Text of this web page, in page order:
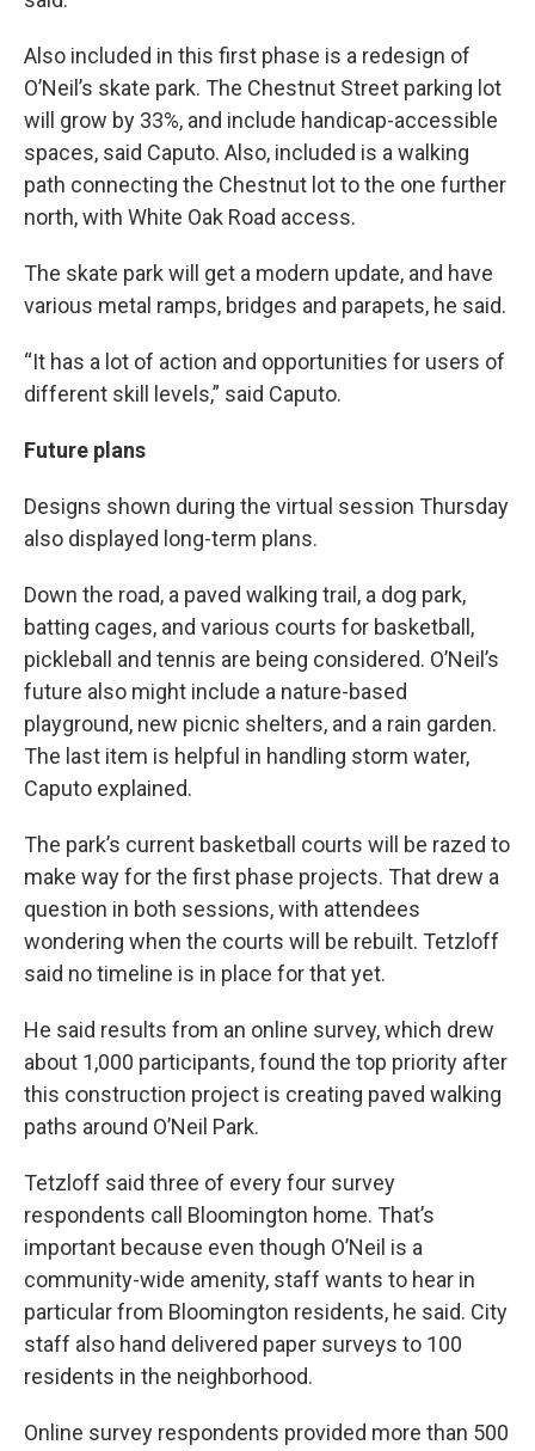
Also included in this first phase is a redesign of
O’Neil’s skate park. The Chestnut Street parking lot
will grow by 33%, and include handicap-accessible
spaces, said Caputo. Also, included is a walking
path connecting the Chestnut lot to the one further
north, with White Oak Road access.
The skate park will get a modern update, and have
various metal ramps, bridges and parapets, he said.
“It has a lot of action and opportunities for users of
different skill levels,” said Caputo.
Future plans
Designs shown during the virtual session Thursday
also displayed long-term plans.
Down the road, a paved walking trail, a dog park,
batting cages, and various courts for basketball,
pickleball and tennis are being considered. O’Neil’s
future also might include a nature-based
playground, new picnic shelters, and a rain garden.
The last item is helpful in handling storm water,
Caputo explained.
The park’s current basketball courts will be razed to
make way for the first phase projects. That drew a
question in both sessions, with attendees
wondering when the courts will be rebuilt. Tetzloff
said no timeline is in place for that yet.
He said results from an online survey, which drew
about 1,000 participants, found the top priority after
this construction project is creating paved walking
paths around O’Neil Park.
Tetzloff said three of every four survey
respondents call Bloomington home. That’s
important because even though O’Neil is a
community-wide amenity, staff wants to hear in
particular from Bloomington residents, he said. City
staff also hand delivered paper surveys to 100
residents in the neighborhood.
Online survey respondents provided more than 500